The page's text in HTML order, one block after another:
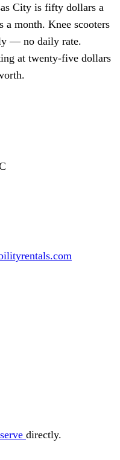
City is fifty dollars a
a month. Knee scooters
— no daily rate.
at twenty-five dollars
directly.